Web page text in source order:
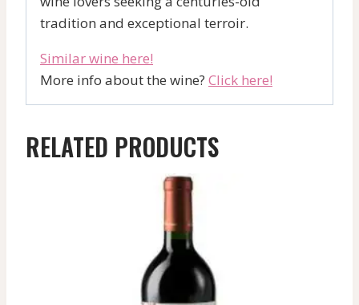
tradition and exceptional terroir.
Similar wine here!
More info about the wine? Click here!
RELATED PRODUCTS